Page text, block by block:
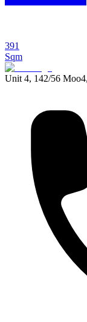
391
Sqm
Unit 4, 142/56